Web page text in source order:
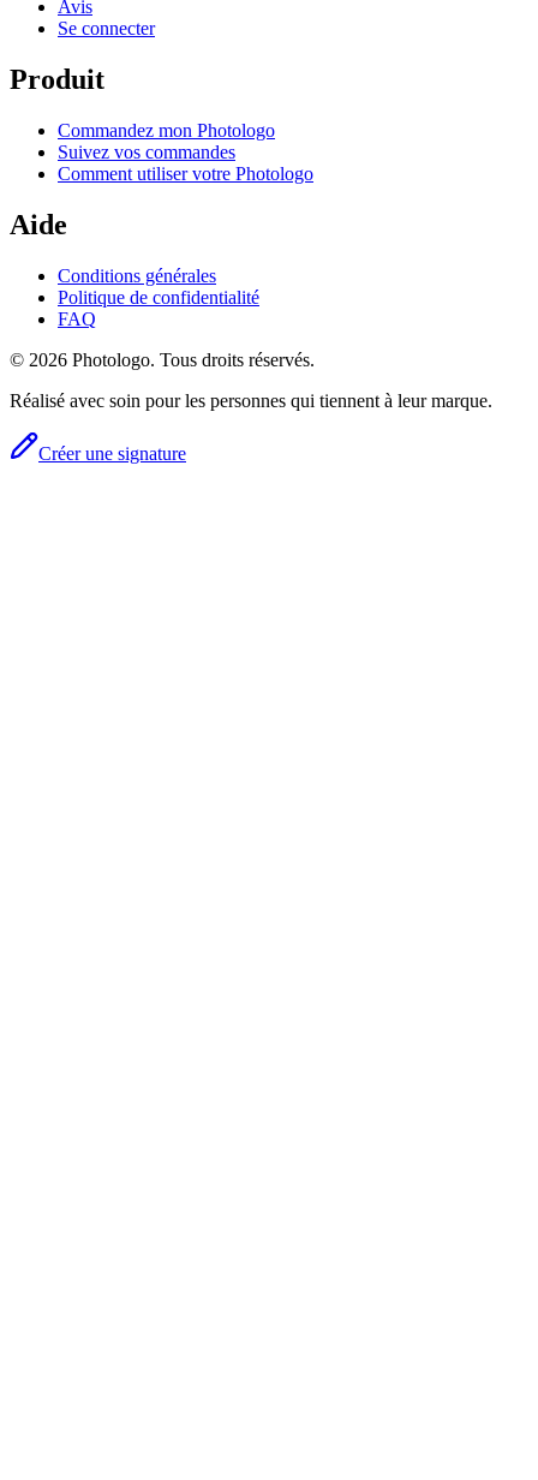
Avis
Se connecter
Produit
Commandez mon Photologo
Suivez vos commandes
Comment utiliser votre Photologo
Aide
Conditions générales
Politique de confidentialité
FAQ
© 2026 Photologo. Tous droits réservés.
Réalisé avec soin pour les personnes qui tiennent à leur marque.
Créer une signature